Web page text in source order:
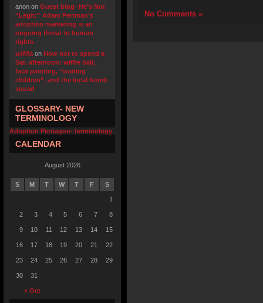
anon on Guest blog- He’s Not
“Legit:” Adam Pertman’s
adoption marketing is an
ongoing threat to human
rights
u4fifa on How not to spend a
Sat. afternoon: wiffle ball,
face painting, “waiting
children”, and the local bomb
squad
GLOSSARY- NEW
TERMINOLOGY
Adoption Pentagon- terminology
CALENDAR
August 2026
S M T W T F S
« Oct
1
2 3 4 5 6 7 8
9 10 11 12 13 14 15
16 17 18 19 20 21 22
23 24 25 26 27 28 29
30 31
No Comments »